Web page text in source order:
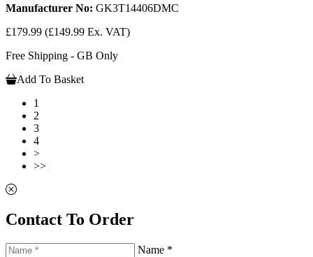
Manufacturer No: GK3T14406DMC
£179.99 (£149.99 Ex. VAT)
Free Shipping - GB Only
Add To Basket
1
2
3
4
>
>>
Contact To Order
Name *